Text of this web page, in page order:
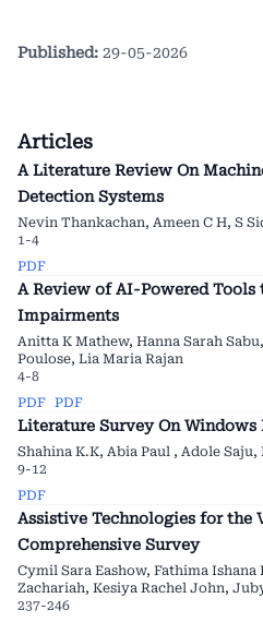
Published: 29-05-2026
Articles
A Literature Review On
Detection Systems
Nevin Thankachan, Ameen C H, S
1-4
PDF
A Review of AI-Powered
Impairments
Anitta K Mathew, Hanna Sarah
Poulose, Lia Maria Rajan
4-8
PDF PDF
Literature Survey On Windows
Shahina K.K, Abia Paul , Adole
9-12
PDF
Assistive Technologies for the
Comprehensive Survey
Cymil Sara Eashow, Fathima
Zachariah, Kesiya Rachel John,
237-246